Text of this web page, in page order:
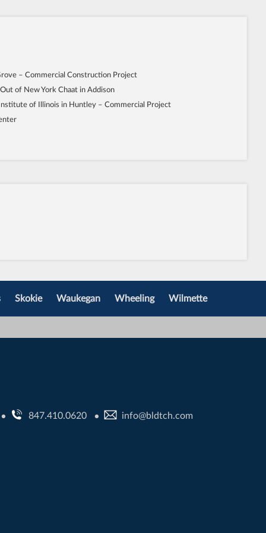
– Commercial Construction Project
of New York Chaat in Addison
of Illinois in Huntley – Commercial Project
Skokie Waukegan Wheeling Wilmette
847.410.0620 • info@bldtch.com